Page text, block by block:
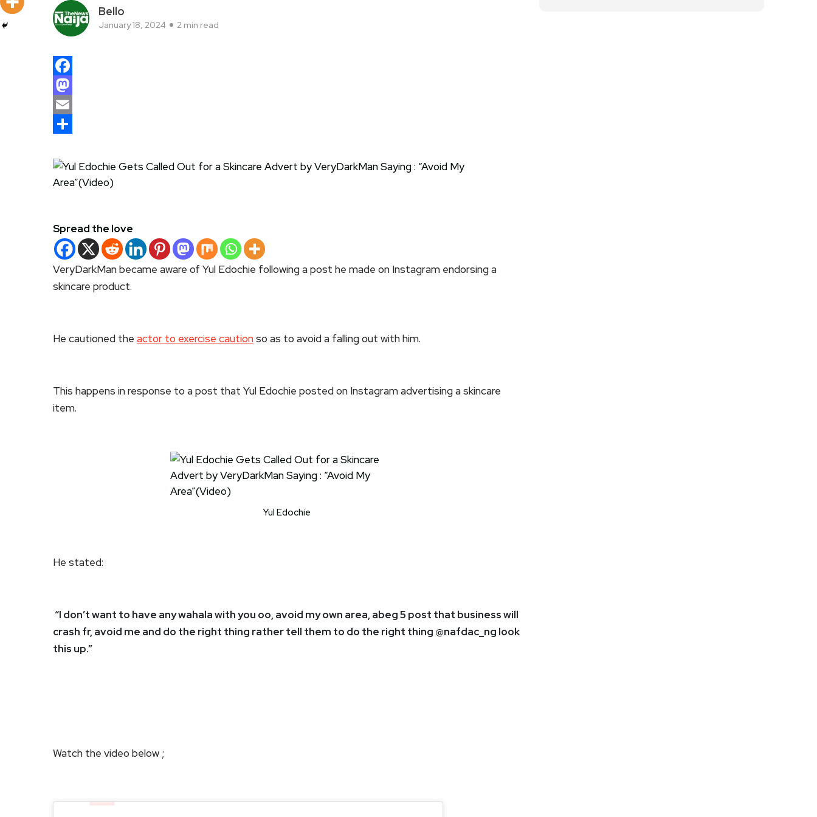
Bello
January 18, 2024 2 min read
Facebook
Mastodon
Email
Spread the love
VeryDarkMan became aware of Yul Edochie following a post he made on Instagram endorsing a
skincare product.
He cautioned the actor to exercise cautionso as to avoid a falling out with him.
This happens in response to a post that Yul Edochie posted on Instagram advertising a skincare
item.
Yul Edochie
He stated:
“I don’t want to have any wahala with you oo, avoid my own area, abeg 5 post that business will
crash fr, avoid me and do the right thing rather tell them to do the right thing @nafdac_ng look
this up.”
Watch the video below ;